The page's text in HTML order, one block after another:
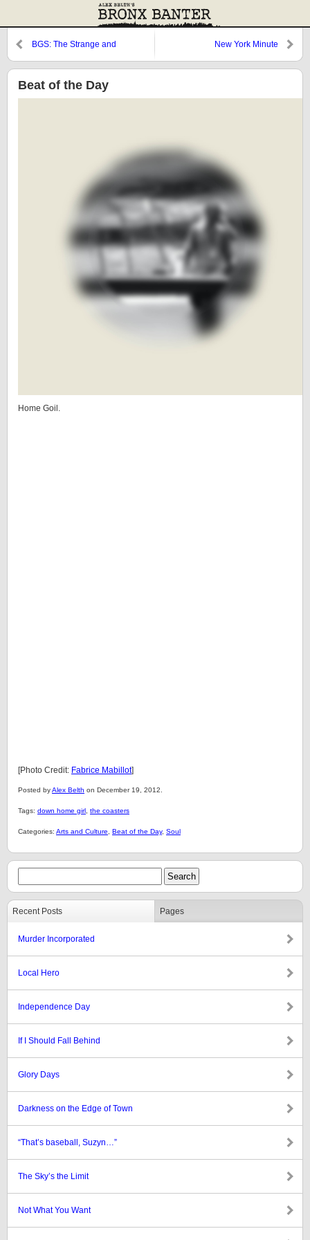
BGS: The Strange and
Lee Lewis
New York Minute
Beat of the Day
Home Goil.
[Photo Credit: Fabrice Mabillot]
Posted byAlex Belth on December 19, 2012.
Tags: down home girl the coasters
Categories: Arts and Culture Beat of the Day, Soul
Recent Posts Pages
Murder Incorporated
Local Hero
Independence Day
If I Should Fall Behind
Glory Days
Darkness on the Edge of Town
“That’s baseball, Suzyn…”
The Sky’s the Limit
Not What You Want